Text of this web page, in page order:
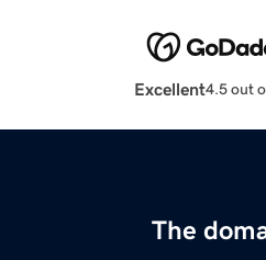
Excellent4.5 out
The